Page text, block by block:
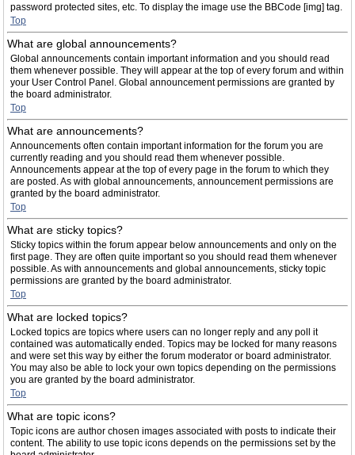
password protected sites, etc. To display the image use the BBCode [img] tag.
Top
What are global announcements?
Global announcements contain important information and you should read
them whenever possible. They will appear at the top of every forum and within
your User Control Panel. Global announcement permissions are granted by
the board administrator.
Top
What are announcements?
Announcements often contain important information for the forum you are
currently reading and you should read them whenever possible.
Announcements appear at the top of every page in the forum to which they
are posted. As with global announcements, announcement permissions are
granted by the board administrator.
Top
What are sticky topics?
Sticky topics within the forum appear below announcements and only on the
first page. They are often quite important so you should read them whenever
possible. As with announcements and global announcements, sticky topic
permissions are granted by the board administrator.
Top
What are locked topics?
Locked topics are topics where users can no longer reply and any poll it
contained was automatically ended. Topics may be locked for many reasons
and were set this way by either the forum moderator or board administrator.
You may also be able to lock your own topics depending on the permissions
you are granted by the board administrator.
Top
What are topic icons?
Topic icons are author chosen images associated with posts to indicate their
content. The ability to use topic icons depends on the permissions set by the